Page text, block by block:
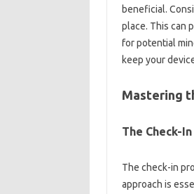
beneficial.
place. This can
for‍ potential
keep your
Mastering‍
The‌ Check-
The check-in
approach is